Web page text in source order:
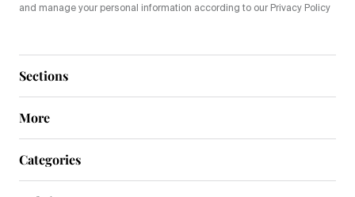
Sections
More
and manage your personal information according to our Privacy Policy
Categories